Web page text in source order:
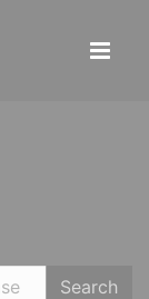
Search